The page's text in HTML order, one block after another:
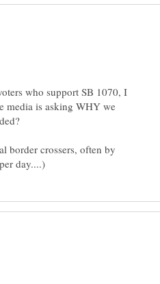
who support SB 1070, I
media is asking WHY we
border crossers, often by